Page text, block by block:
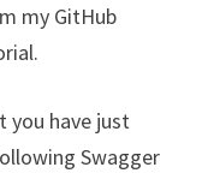
my GitHub
you have just
Swagger